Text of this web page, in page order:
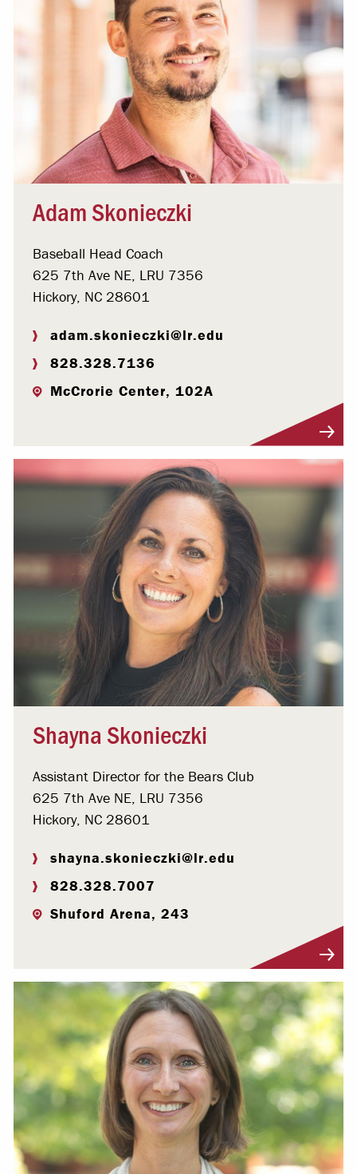
Adam Skonieczki
Baseball Head Coach
625 7th Ave NE, LRU 7356
Hickory, NC 28601
adam.skonieczki@lr.edu
828.328.7136
McCrorie Center, 102A
Shayna Skonieczki
Assistant Director for the Bears Club
625 7th Ave NE, LRU 7356
Hickory, NC 28601
shayna.skonieczki@lr.edu
828.328.7007
Shuford Arena, 243